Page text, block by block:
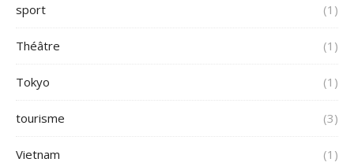
sport (1)
Théâtre (1)
Tokyo (1)
tourisme (3)
Vietnam (1)